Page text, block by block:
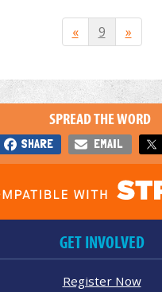
« 9 »
SPREAD THE WORD
SHARE EMAIL
GET INVOLVED
Register Now